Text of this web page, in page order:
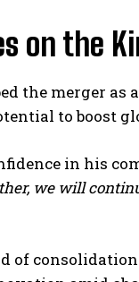
on the
the merger
to
in his
we will
of